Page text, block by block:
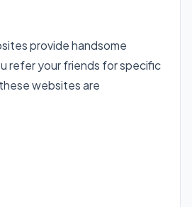
provide handsome
refer your friends for specific
websites are